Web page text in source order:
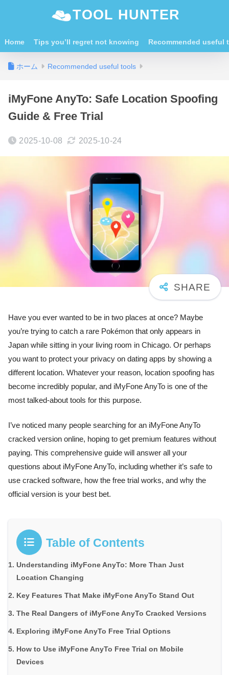
TOOL HUNTER
Home Tips you’ll regret not knowing Recommended useful
ホーム Recommended useful tools
iMyFone AnyTo: Safe Location Spoofing
Guide & Free Trial
2025-10-08 2025-10-24
Have you ever wanted to be in two places at once? Maybe
you’re trying to catch a rare Pokémon that only appears in
Japan while sitting in your living room in Chicago. Or perhaps
you want to protect your privacy on dating apps by showing a
different location. Whatever your reason, location spoofing has
become incredibly popular, and iMyFone AnyTo is one of the
most talked-about tools for this purpose.
I’ve noticed many people searching for an iMyFone AnyTo
cracked version online, hoping to get premium features without
paying. This comprehensive guide will answer all your
questions about iMyFone AnyTo, including whether it’s safe to
use cracked software, how the free trial works, and why the
official version is your best bet.
Table of Contents
Understanding iMyFone AnyTo: More Than Just
Location Changing
Key Features That Make iMyFone AnyTo Stand Out
The Real Dangers of iMyFone AnyTo Cracked Versions
Exploring iMyFone AnyTo Free Trial Options
How to Use iMyFone AnyTo Free Trial on Mobile
Devices